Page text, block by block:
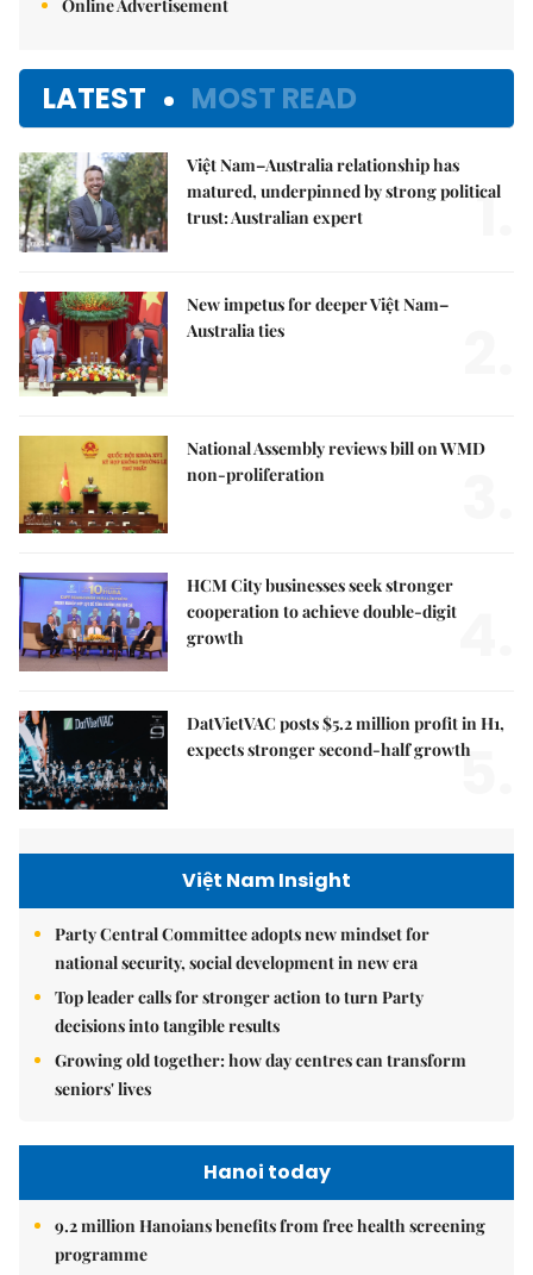
Online Advertisement
LATEST MOST READ
Việt Nam–Australia relationship has
matured, underpinned by strong political
trust: Australian expert
1.
New impetus for deeper Việt Nam–
Australia ties
National Assembly reviews bill on WMD
non-proliferation
HCM City businesses seek stronger
cooperation to achieve double-digit
growth
DatVietVAC posts $5.2 million profit in H1,
expects stronger second-half growth
5.
Việt Nam Insight
Party Central Committee adopts new mindset for
national security, social development in new era
Top leader calls for stronger action to turn Party
decisions into tangible results
Growing old together: how day centres can transform
seniors' lives
Hanoi today
9.2 million Hanoians benefits from free health screening
programme